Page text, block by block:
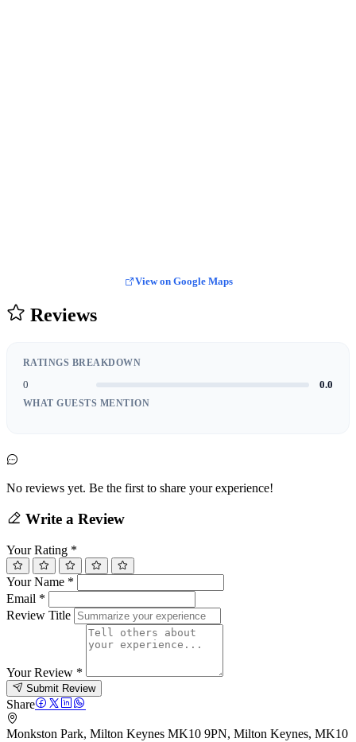
View on Google Maps
Reviews
RATINGS BREAKDOWN
0 0.0
WHAT GUESTS MENTION
No reviews yet. Be the first to share your experience!
Write a Review
Your Rating *
Your Name *
Email *
Review Title
Your Review *
Submit Review
Share
Monkston Park, Milton Keynes MK10 9PN, Milton Keynes, MK10